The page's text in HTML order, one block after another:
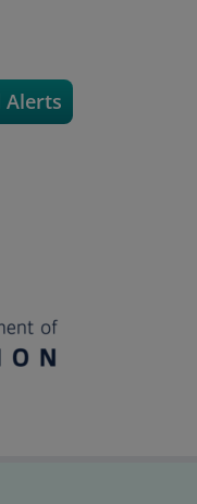
Alerts